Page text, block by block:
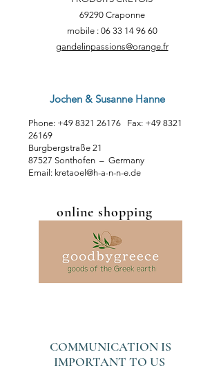
69290 Craponne
mobile : 06 33 14 96 60
gandelinpassions@orange.fr
Jochen & Susanne Hanne
Phone: +49 8321 26176 Fax: +49 8321
26169
Burgbergstraße 21
87527 Sonthofen – Germany
Email: kretaoel@h-a-n-n-e.de
online shopping
COMMUNICATION IS
IMPORTANT TO US